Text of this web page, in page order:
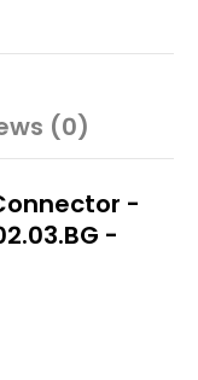
(0)
-
-